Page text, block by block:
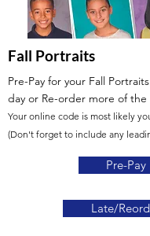
Fall Portraits
Pre-Pay for your Fall
day or Re-order more of
Your online code is most likely
(Don't forget to include any
Pre-Pay
Late/